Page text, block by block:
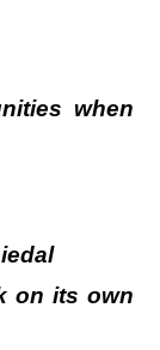
when
on its own